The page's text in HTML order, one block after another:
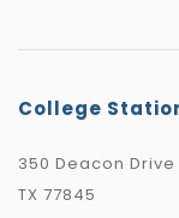
College
350 Deacon
TX 77845